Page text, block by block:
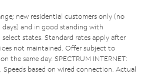
new residential customers only (no
and in good standing with
states. Standard rates apply after
not maintained. Offer subject to
the same day. SPECTRUM INTERNET:
based on wired connection. Actual